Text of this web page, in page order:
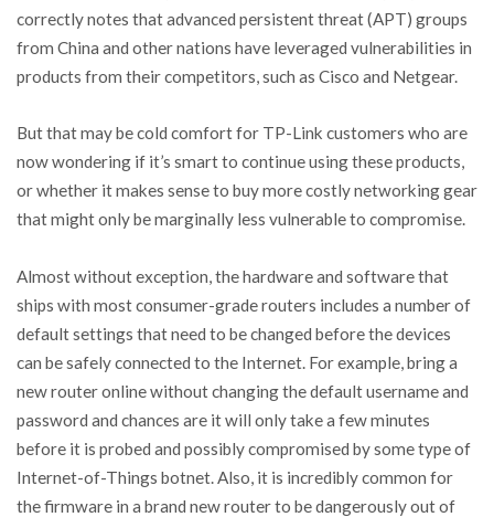
correctly notes that advanced persistent threat (APT) groups
from China and other nations have leveraged vulnerabilities in
products from their competitors, such as Cisco and Netgear.
But that may be cold comfort for TP-Link customers who are
now wondering if it’s smart to continue using these products,
or whether it makes sense to buy more costly networking gear
that might only be marginally less vulnerable to compromise.
Almost without exception, the hardware and software that
ships with most consumer-grade routers includes a number of
default settings that need to be changed before the devices
can be safely connected to the Internet. For example, bring a
new router online without changing the default username and
password and chances are it will only take a few minutes
before it is probed and possibly compromised by some type of
Internet-of-Things botnet. Also, it is incredibly common for
the firmware in a brand new router to be dangerously out of